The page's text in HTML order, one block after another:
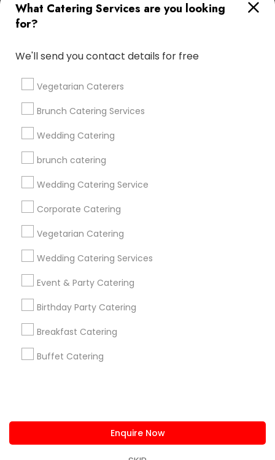
What Catering Services are you looking
for?
We'll send you contact details for free
Vegetarian Caterers
Brunch Catering Services
Wedding Catering
brunch catering
Wedding Catering Service
Corporate Catering
Vegetarian Catering
Wedding Catering Services
Event & Party Catering
Birthday Party Catering
Breakfast Catering
Buffet Catering
Enquire Now
Get IT Training
Find Events & Tickets
Corporate
+1-512-788-5300
us.sulekha@sulekha.com
Stay Connected
Sulekha App
About us Contact us
Privacy Policy
Advertise with us